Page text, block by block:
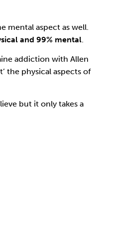
mental aspect as well.
and 99% mental
addiction with Allen
the physical aspects of
but it only takes a